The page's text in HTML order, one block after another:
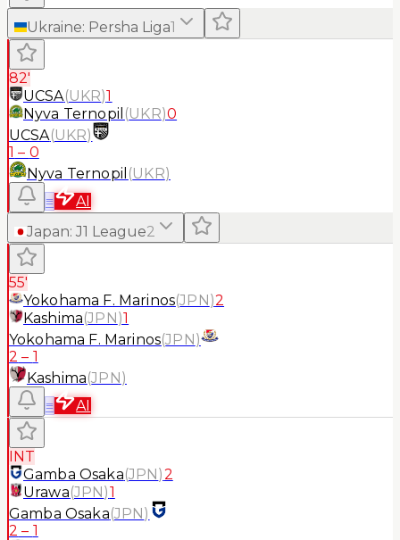
Ukraine: Persha Liga1
82'
UCSA(UKR)1
Nyva Ternopil (UKR)0
UCSA(UKR)
1 – 0
Nyva Ternopil (UKR)
≡
AI
Japan: J1 League2
55'
Yokohama F. Marinos(JPN)2
Kashima(JPN)1
Yokohama F. Marinos(JPN)
2 – 1
Kashima(JPN)
≡
AI
INT
Gamba Osaka(JPN)2
Urawa(JPN)1
Gamba Osaka(JPN)
2 – 1